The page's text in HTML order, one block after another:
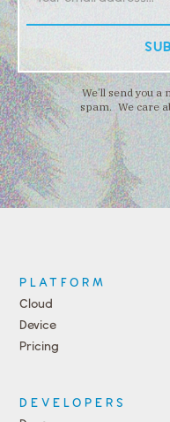
We’ll send you
spam. We care
PLATFORM
Cloud
Device
Pricing
DEVELOPERS